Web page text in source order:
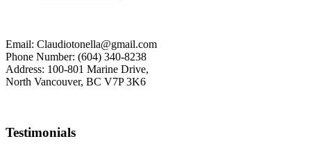
Email: Claudiotonella@gmail.com
Phone Number: (604) 340-8238
Address: 100-801 Marine Drive,
North Vancouver, BC V7P 3K6
Testimonials